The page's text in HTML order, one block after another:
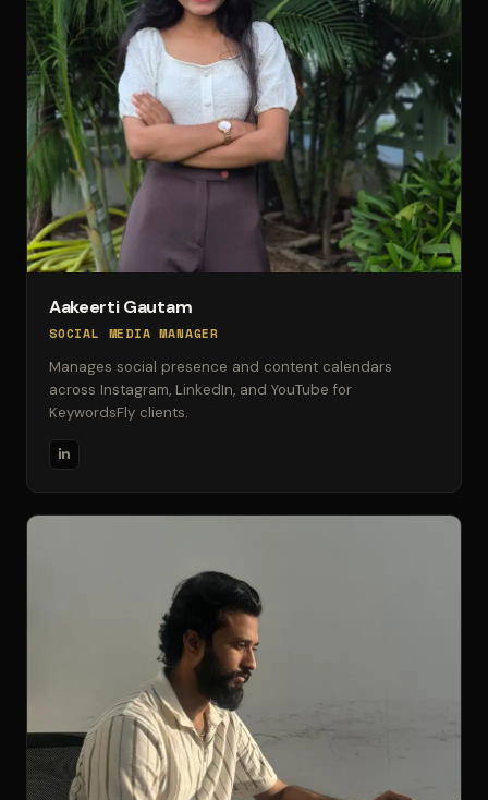
Aakeerti Gautam
SOCIAL MEDIA MANAGER
Manages social presence and content calendars
across Instagram, LinkedIn, and YouTube for
KeywordsFly clients.